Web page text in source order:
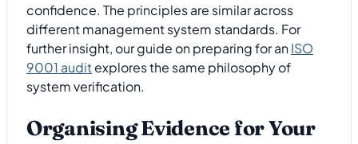
confidence. The principles are similar across
different management system standards. For
further insight, our guide on preparing for anISO
9001 auditexplores the same philosophy of
system verification.
Organising Evidence for Your